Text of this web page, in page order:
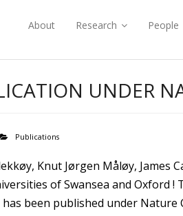
About Research People
UNDER
Publications
Knut Jørgen Måløy, James
of Swansea and Oxford !
has been published under Nature